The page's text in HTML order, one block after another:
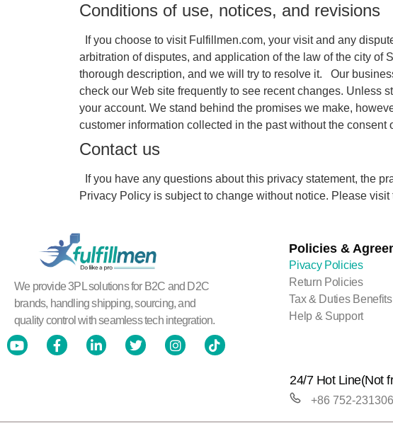
Conditions of use, notices, and revisions
If you choose to visit Fulfillmen.com, your visit and any
arbitration of disputes, and application of the law of the city of
thorough description, and we will try to resolve it. Our
check our Web site frequently to see recent changes. Unless
your account. We stand behind the promises we make,
customer information collected in the past without the consent
Contact us
If you have any questions about this privacy statement, the
Privacy Policy is subject to change without notice. Please
We provide 3PL solutions for B2C and D2C
brands, handling shipping, sourcing, and
quality control with seamless tech integration.
Policies &
Pivacy Policies
Return Policies
Tax & Duties Benefits
Help & Support
24/7 Hot Line(Not
+86 752-